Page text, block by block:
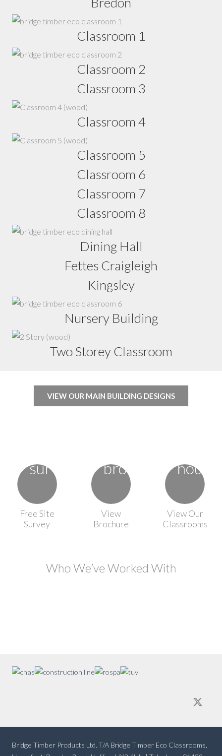
Classroom 1
Classroom 2
Classroom 3
Classroom 4
Classroom 5
Classroom 6
Classroom 7
Classroom 8
Dining Hall
Fettes Craigleigh
Kingsley
Nursery Building
Two Storey Classroom
VIEW OUR MAIN BUILDING DESIGNS
Free Site
Survey
View
Brochure
View Our
Classrooms
Who We’ve Worked With
Bridge Timber Products Ltd. T/A Bridge Timber Eco Classrooms,